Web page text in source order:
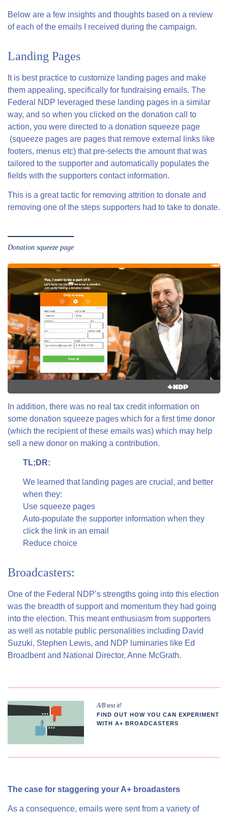
Below are a few insights and thoughts based on a review
of each of the emails I received during the campaign.
Landing Pages
It is best practice to customize landing pages and make
them appealing, specifically for fundraising emails. The
Federal NDP leveraged these landing pages in a similar
way, and so when you clicked on the donation call to
action, you were directed to a donation squeeze page
(squeeze pages are pages that remove external links like
footers, menus etc) that pre-selects the amount that was
tailored to the supporter and automatically populates the
fields with the supporters contact information.
This is a great tactic for removing attrition to donate and
removing one of the steps supporters had to take to donate.
Donation squeeze page
In addition, there was no real tax credit information on
some donation squeeze pages which for a first time donor
(which the recipient of these emails was) which may help
sell a new donor on making a contribution.
TL;DR:
We learned that landing pages are crucial, and better
when they:
Use squeeze pages
Auto-populate the supporter information when they
click the link in an email
Reduce choice
Broadcasters:
One of the Federal NDP’s strengths going into this election
was the breadth of support and momentum they had going
into the election. This meant enthusiasm from supporters
as well as notable public personalities including David
Suzuki, Stephen Lewis, and NDP luminaries like Ed
Broadbent and National Director, Anne McGrath.
A/B test it!
FIND OUT HOW YOU CAN EXPERIMENT
WITH A+ BROADCASTERS
The case for staggering your A+ broadasters
As a consequence, emails were sent from a variety of